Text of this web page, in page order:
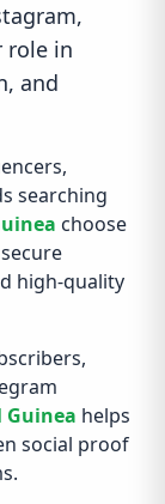
role in
and
searching
choose
high-quality
Guinea helps
social proof